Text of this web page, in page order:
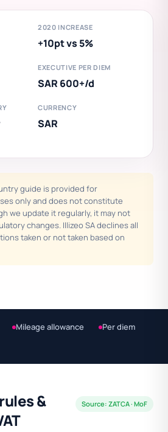
2020 INCREASE
+10pt vs 5%
EXECUTIVE PER DIEM
SAR 600+/d
CURRENCY
SAR
guide is provided for
only and does not constitute
we update it regularly, it may not
changes. Illizeo SA declines all
taken or not taken based on
Mileage allowance
Per diem
&
Source: ZATCA · MoF